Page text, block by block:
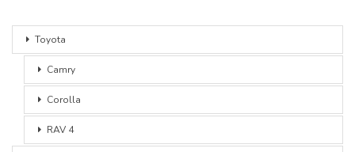
Toyota
Camry
Corolla
RAV 4